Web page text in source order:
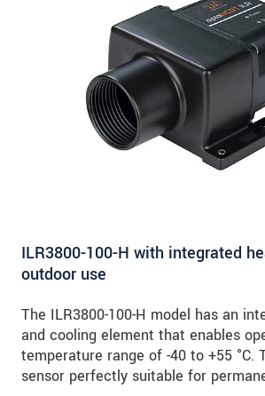
ILR3800-100-H with integrated
outdoor use
The ILR3800-100-H model has an
and cooling element that enables
temperature range of -40 to +55 °C.
sensor perfectly suitable for